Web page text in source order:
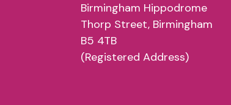
Birmingham Hippodrome
Thorp Street, Birmingham
B5 4TB
(Registered Address)